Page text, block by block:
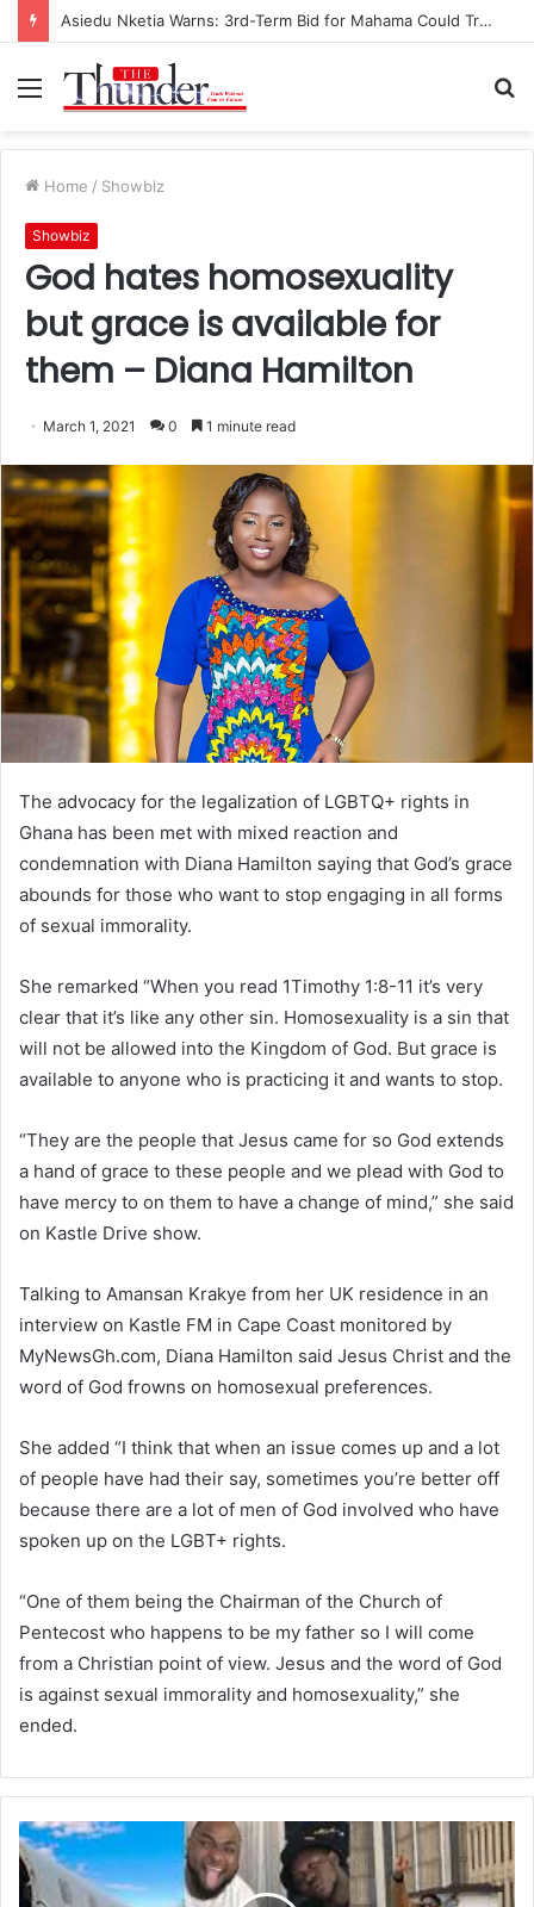
Asiedu Nketia Warns: 3rd-Term Bid for Mahama Could Trigger Coup
Menu
Home / Showbiz
Showbiz
God hates homosexuality
but grace is available for
them – Diana Hamilton
March 1, 2021 0 1 minute read
The advocacy for the legalization of LGBTQ+ rights in
Ghana has been met with mixed reaction and
condemnation with Diana Hamilton saying that God’s grace
abounds for those who want to stop engaging in all forms
of sexual immorality.
She remarked “When you read 1Timothy 1:8-11 it’s very
clear that it’s like any other sin. Homosexuality is a sin that
will not be allowed into the Kingdom of God. But grace is
available to anyone who is practicing it and wants to stop.
“They are the people that Jesus came for so God extends
a hand of grace to these people and we plead with God to
have mercy to on them to have a change of mind,” she said
on Kastle Drive show.
Talking to Amansan Krakye from her UK residence in an
interview on Kastle FM in Cape Coast monitored by
MyNewsGh.com, Diana Hamilton said Jesus Christ and the
word of God frowns on homosexual preferences.
She added “I think that when an issue comes up and a lot
of people have had their say, sometimes you’re better off
because there are a lot of men of God involved who have
spoken up on the LGBT+ rights.
“One of them being the Chairman of the Church of
Pentecost who happens to be my father so I will come
from a Christian point of view. Jesus and the word of God
is against sexual immorality and homosexuality,” she
ended.